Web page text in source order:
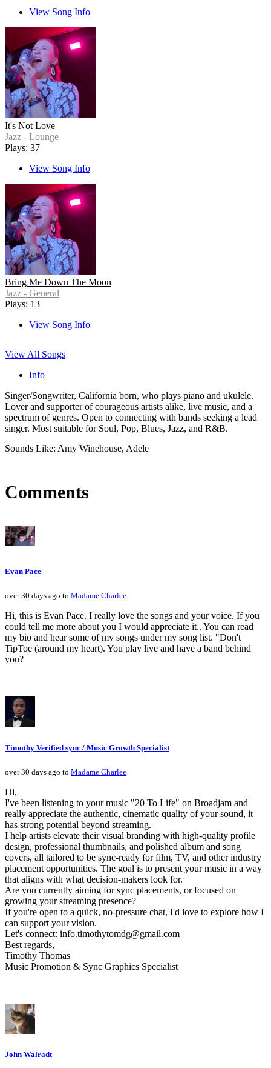
View Song Info
It's Not Love
Jazz - Lounge
Plays: 37
View Song Info
Bring Me Down The Moon
Jazz - General
Plays: 13
View Song Info
View All Songs
Info
Singer/Songwriter, California born, who plays piano and ukulele.
Lover and supporter of courageous artists alike, live music, and a
spectrum of genres. Open to connecting with bands seeking a lead
singer. Most suitable for Soul, Pop, Blues, Jazz, and R&B.
Sounds Like: Amy Winehouse, Adele
Comments
Evan Pace
over 30 days ago to Madame Charlee
Hi, this is Evan Pace. I really love the songs and your voice. If you
could tell me more about you I would appreciate it.. You can read
my bio and hear some of my songs under my song list. "Don't
TipToe (around my heart). You play live and have a band behind
you?
Timothy Verified sync / Music Growth Specialist
over 30 days ago to Madame Charlee
Hi,
I've been listening to your music "20 To Life" on Broadjam and
really appreciate the authentic, cinematic quality of your sound, it
has strong potential beyond streaming.
I help artists elevate their visual branding with high-quality profile
design, professional thumbnails, and polished album and song
covers, all tailored to be sync-ready for film, TV, and other industry
placement opportunities. The goal is to present your music in a way
that aligns with what decision-makers look for.
Are you currently aiming for sync placements, or focused on
growing your streaming presence?
If you're open to a quick, no-pressure chat, I'd love to explore how I
can support your vision.
Let's connect: info.timothytomdg@gmail.com
Best regards,
Timothy Thomas
Music Promotion & Sync Graphics Specialist
John Walradt